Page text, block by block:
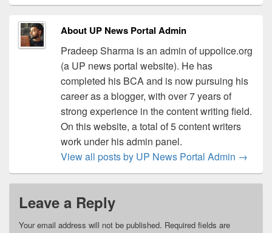
About UP News Portal Admin
Pradeep Sharma is an admin of uppolice.org
(a UP news portal website). He has
completed his BCA and is now pursuing his
career as a blogger, with over 7 years of
strong experience in the content writing field.
On this website, a total of 5 content writers
work under his admin panel.
View all posts by UP News Portal Admin →
Leave a Reply
Your email address will not be published. Required fields are